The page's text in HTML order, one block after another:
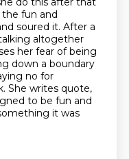
fun and
soured it. After a
altogether
her fear of being
down a boundary
no for
She writes quote,
to be fun and
it was